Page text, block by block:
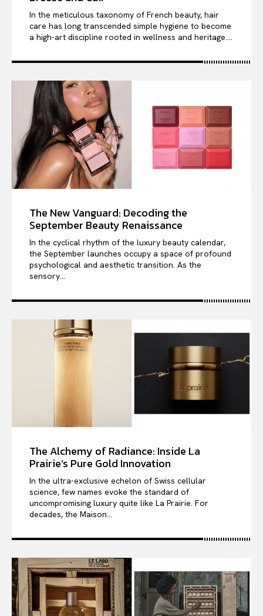
In the meticulous taxonomy of French beauty, hair
care has long transcended simple hygiene to become
a high-art discipline rooted in wellness and heritage....
The New Vanguard: Decoding the
September Beauty Renaissance
In the cyclical rhythm of the luxury beauty calendar,
the September launches occupy a space of profound
psychological and aesthetic transition. As the
sensory...
The Alchemy of Radiance: Inside La
Prairie’s Pure Gold Innovation
In the ultra-exclusive echelon of Swiss cellular
science, few names evoke the standard of
uncompromising luxury quite like La Prairie. For
decades, the Maison...